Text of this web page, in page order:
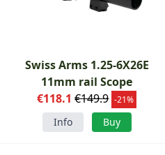
Swiss Arms 1.25-6X26E
11mm rail Scope
€118.1 €149.9 -21%
Info Buy